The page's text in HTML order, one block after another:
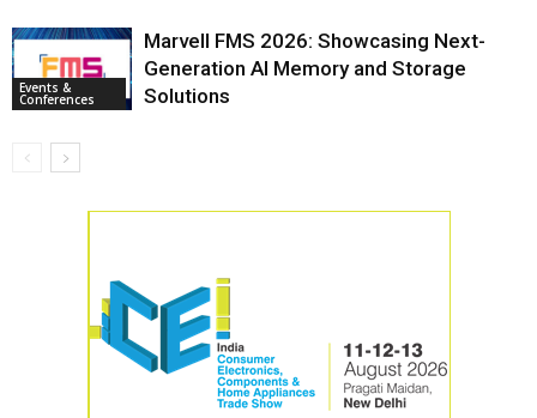
Events &
Conferences
Marvell FMS 2026: Showcasing Next-
Generation AI Memory and Storage
Solutions